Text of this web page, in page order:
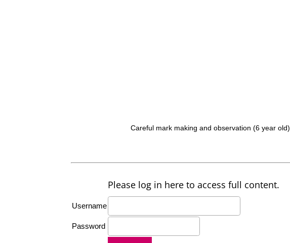
Careful mark making and observation (6 year old)
Please log in here to access full content.
Username
Password